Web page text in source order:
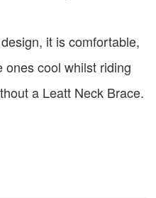
it is comfortable,
cool whilst riding
a Leatt Neck Brace.